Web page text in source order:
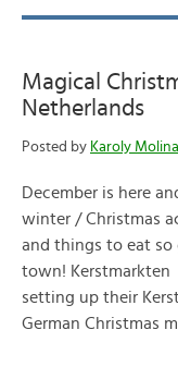
Magical
Netherlands
Posted by Karoly Molina
December is here
winter / Christmas
and things to eat
town! Kerstmarkten
setting up their
German Christmas